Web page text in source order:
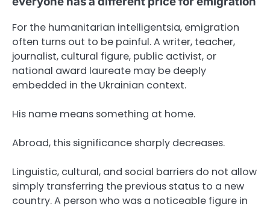
For the humanitarian intelligentsia, emigration
often turns out to be painful. A writer, teacher,
journalist, cultural figure, public activist, or
national award laureate may be deeply
embedded in the Ukrainian context.
His name means something at home.
Abroad, this significance sharply decreases.
Linguistic, cultural, and social barriers do not allow
simply transferring the previous status to a new
country. A person who was a noticeable figure in